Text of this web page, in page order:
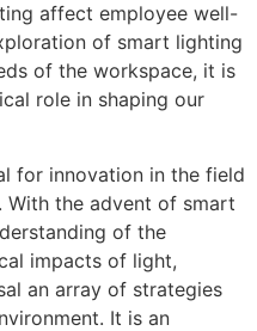
affect employee well-
of smart lighting
of the workspace, it is
role in shaping our
for innovation in the field
With the advent of smart
of the
impacts of light,
an array of strategies
It is an